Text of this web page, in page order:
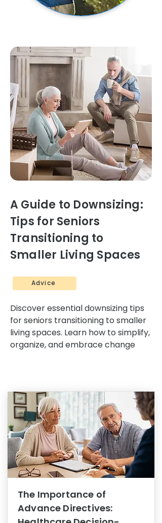
A Guide to Downsizing:
Tips for Seniors
Transitioning to
Smaller Living Spaces
Advice
Discover essential downsizing tips
for seniors transitioning to smaller
living spaces. Learn how to simplify,
organize, and embrace change
The Importance of
Advance Directives: